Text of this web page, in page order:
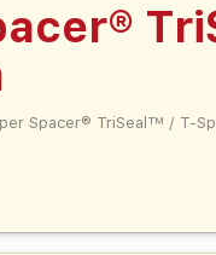
Spacer® TriSeal™ / T-